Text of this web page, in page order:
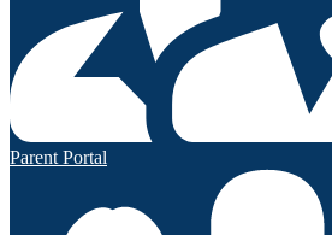
Parent Portal